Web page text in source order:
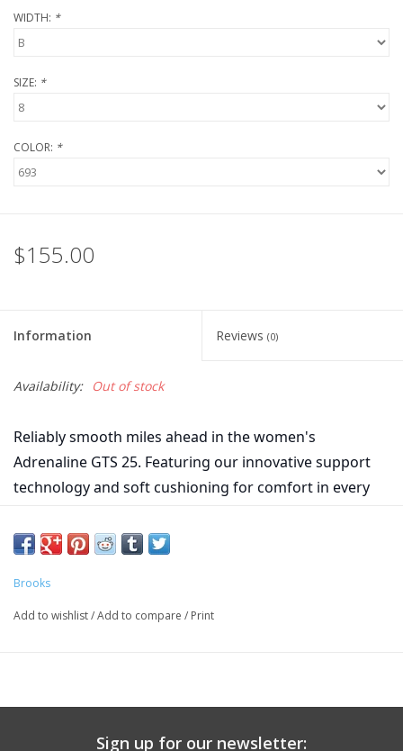
WIDTH: *
SIZE: *
COLOR: *
$155.00
Information Reviews (0)
Availability: Out of stock
Reliably smooth miles ahead in the women's
Adrenaline GTS 25. Featuring our innovative support
technology and soft cushioning for comfort in every
Midsole Drop 10mm
Weight 9.5oz
Brooks
Add to wishlist/Add to compare / Print
Sign up for our newsletter: